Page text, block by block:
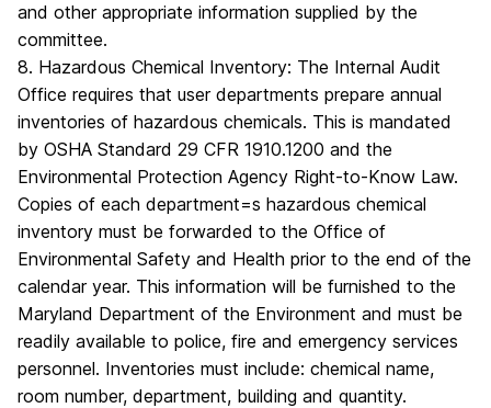
and other appropriate information supplied by the
committee.
8. Hazardous Chemical Inventory: The Internal Audit
Office requires that user departments prepare annual
inventories of hazardous chemicals. This is mandated
by OSHA Standard 29 CFR 1910.1200 and the
Environmental Protection Agency Right-to-Know Law.
Copies of each department=s hazardous chemical
inventory must be forwarded to the Office of
Environmental Safety and Health prior to the end of the
calendar year. This information will be furnished to the
Maryland Department of the Environment and must be
readily available to police, fire and emergency services
personnel. Inventories must include: chemical name,
room number, department, building and quantity.